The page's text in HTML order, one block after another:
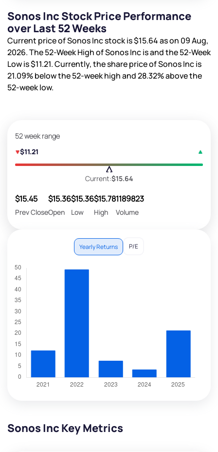
Sonos Inc Stock Price Performance
over Last 52 Weeks
Current price of Sonos Inc stock is$15.64as on 09 Aug,
2026. The 52-Week High of Sonos Inc isand the 52-Week
Low is$11.21. Currently, the share price of Sonos Inc is
21.09%below the 52-week high and28.32%above the
52-week low.
52 week range
$11.21
Current:$15.64
$15.45
Prev Close
$15.36
Open
$15.36
Low
$15.78
High
1189823
Volume
Yearly Returns P/E
Sonos Inc Key Metrics